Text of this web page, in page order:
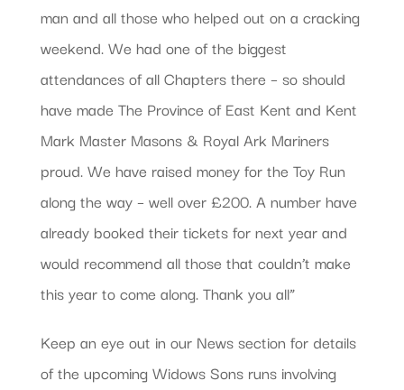
man and all those who helped out on a cracking
weekend. We had one of the biggest
attendances of all Chapters there – so should
have made The Province of East Kent and Kent
Mark Master Masons & Royal Ark Mariners
proud. We have raised money for the Toy Run
along the way – well over £200. A number have
already booked their tickets for next year and
would recommend all those that couldn’t make
this year to come along. Thank you all”
Keep an eye out in our News section for details
of the upcoming Widows Sons runs involving